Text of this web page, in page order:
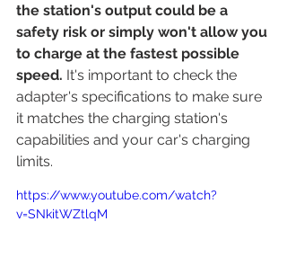
the station's output could be a
safety risk or simply won't allow you
to charge at the fastest possible
speed. It's important to check the
adapter's specifications to make sure
it matches the charging station's
capabilities and your car's charging
limits.
https://www.youtube.com/watch?
v=SNkitWZtlqM